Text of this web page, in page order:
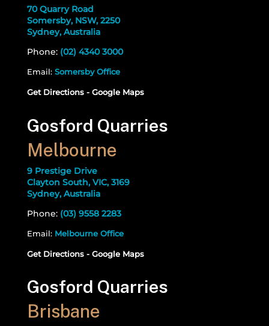
70 Quarry Road
Somersby, NSW, 2250
Sydney, Australia
Phone: (02) 4340 3000
Email: Somersby Office
Get Directions - Google Maps
Gosford Quarries
Melbourne
9 Prestige Drive
Clayton South, VIC, 3169
Sydney, Australia
Phone: (03) 9558 2283
Email: Melbourne Office
Get Directions - Google Maps
Gosford Quarries
Brisbane